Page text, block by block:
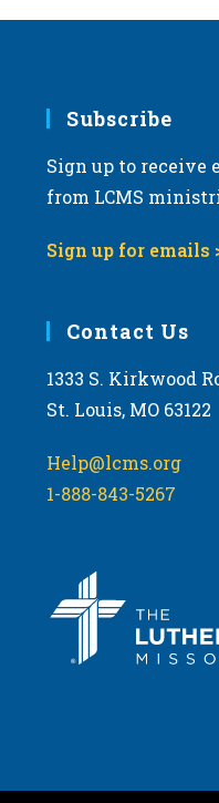
Subscribe
Sign up to receive
from LCMS
Sign up for emails
Contact Us
1333 S. Kirkwood
St. Louis, MO 63122
Help@lcms.org
1-888-843-5267